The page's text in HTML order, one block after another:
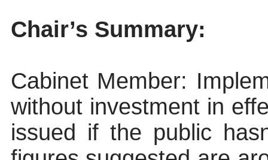
Chair’s Summary:
Cabinet Member:
without investment in
issued if the public